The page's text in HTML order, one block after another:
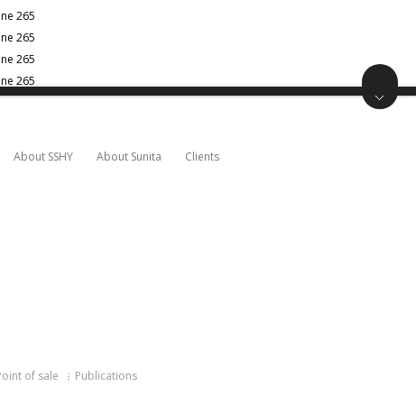
265
265
265
265
About SSHY About Sunita Clients
of sale
Publications